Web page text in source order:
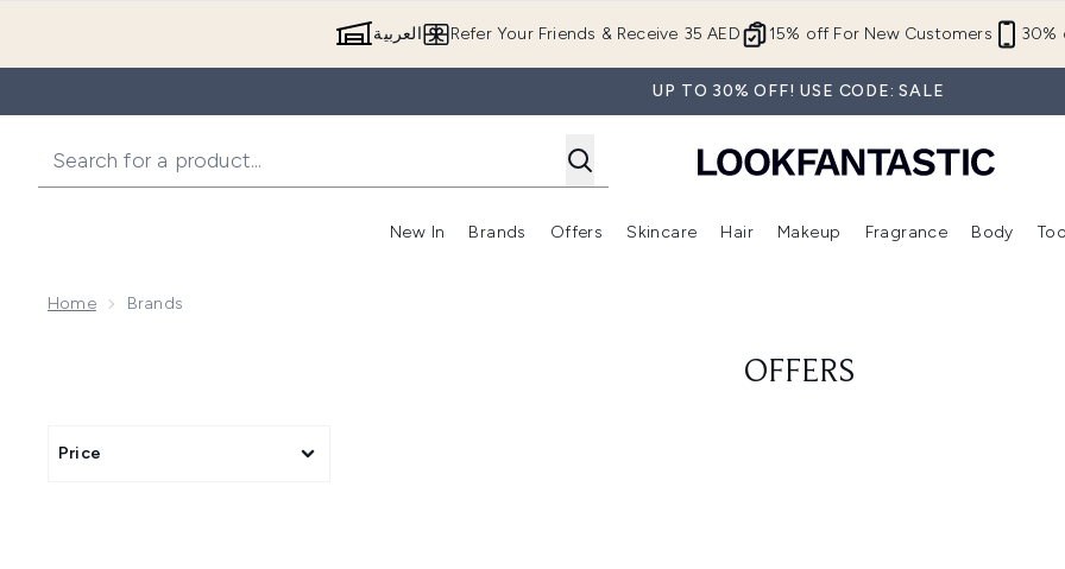
15% off For New Customers 30%
Refer Your Friends & Receive 35 AED العربية
UP TO 30% OFF! USE CODE: SALE
New In
Enter submenu (New In)
Brands
Enter submenu (Brands)
Offers
Enter submenu (Offers )
Skincare
Enter submenu (Skincare)
Hair
Enter submenu (Hair)
Makeup
Enter submenu (Makeup)
Fragrance Body
Home Brands
OFFERS
Price